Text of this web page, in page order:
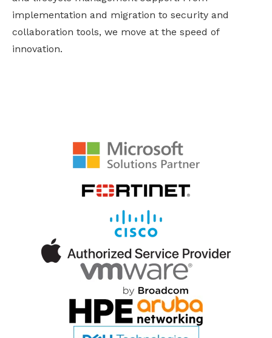
implementation and migration to security and
collaboration tools, we move at the speed of
innovation.